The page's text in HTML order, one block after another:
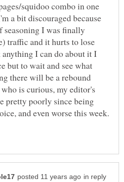
squidoo combo in one
a bit discouraged because
seasoning I was finally
traffic and it hurts to lose
I can do about it I
but to wait and see what
there will be a rebound
is curious, my editor's
pretty poorly since being
and even worse this week.
in reply